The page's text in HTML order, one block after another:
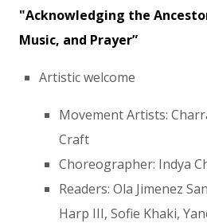
"Acknowledging the
Music, and Prayer”
Artistic welcome
Movement Artists:
Craft
Choreographer: Indya
Readers: Ola Jimenez
Harp III, Sofie Khaki,